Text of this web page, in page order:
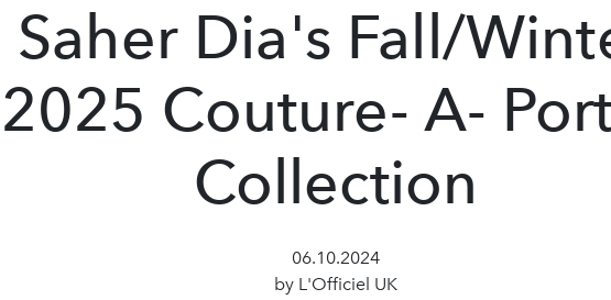
Saher Dia's Fall/
2025 Couture- A-
Collection
06.10.2024
by L'Officiel UK